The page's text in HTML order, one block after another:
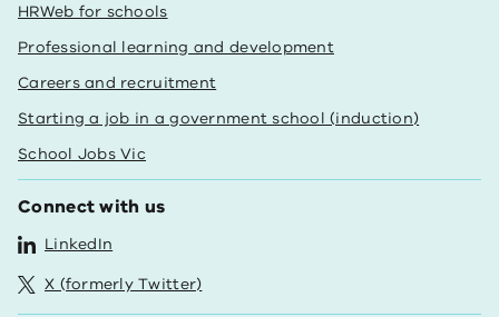
HRWeb for schools
Professional learning and development
Careers and recruitment
Starting a job in a government school (induction)
School Jobs Vic
Connect with us
LinkedIn
X (formerly Twitter)